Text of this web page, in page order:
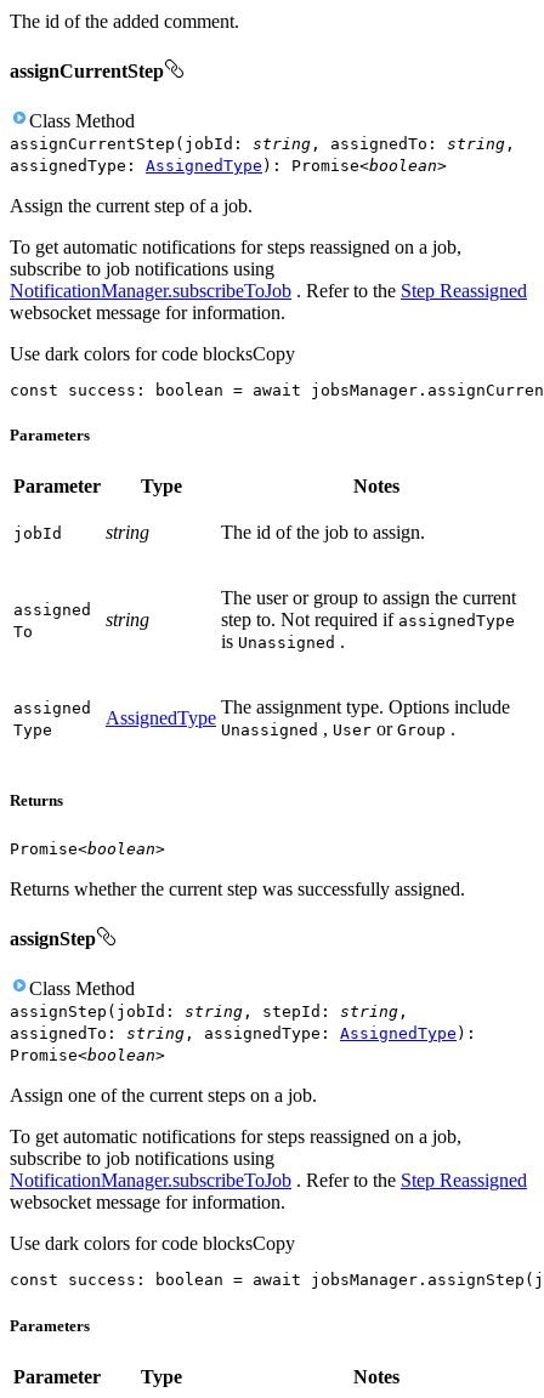
The id of the added comment.
assignCurrentStep
Class Method
assignCurrentStep ( jobId : string , assignedTo : string ,
assignedType : AssignedType ) : Promise<boolean>
Assign the current step of a job.
To get automatic notifications for steps reassigned on a job,
subscribe to job notifications using
NotificationManager.subscribeToJob . Refer to the Step Reassigned
websocket message for information.
Use dark colors for code blocksCopy
const success: boolean = await
Parameters
Parameter Type Notes
jobId string The id of the job to assign.
assigned
To
string
The user or group to assign the current
step to. Not required if assignedType
is Unassigned .
assigned
Type
AssignedType
The assignment type. Options include
Unassigned , User or Group .
Returns
Promise<boolean>
Returns whether the current step was successfully assigned.
assignStep
Class Method
assignStep ( jobId : string , stepId : string ,
assignedTo : string , assignedType : AssignedType ) :
Promise<boolean>
Assign one of the current steps on a job.
To get automatic notifications for steps reassigned on a job,
subscribe to job notifications using
NotificationManager.subscribeToJob . Refer to the Step Reassigned
websocket message for information.
Use dark colors for code blocksCopy
const success: boolean = await
Parameters
Parameter Type Notes